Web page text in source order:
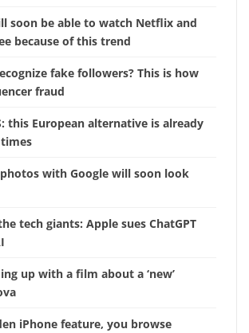
soon be able to watch Netflix and
because of this trend
fake followers? This is how
fraud
this European alternative is already
with Google will soon look
tech giants: Apple sues ChatGPT
up with a film about a ‘new’
iPhone feature, you browse